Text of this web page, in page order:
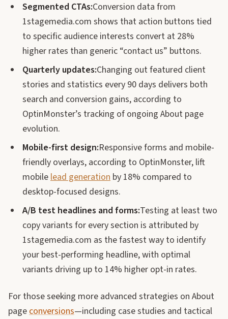
Segmented CTAs:Conversion data from
1stagemedia.com shows that action buttons tied
to specific audience interests convert at 28%
higher rates than generic “contact us” buttons.
Quarterly updates:Changing out featured client
stories and statistics every 90 days delivers both
search and conversion gains, according to
OptinMonster’s tracking of ongoing About page
evolution.
Mobile-first design:Responsive forms and mobile-
friendly overlays, according to OptinMonster, lift
mobilelead generation by 18% compared to
desktop-focused designs.
A/B test headlines and forms:Testing at least two
copy variants for every section is attributed by
1stagemedia.com as the fastest way to identify
your best-performing headline, with optimal
variants driving up to 14% higher opt-in rates.
For those seeking more advanced strategies on About
pageconversions—including case studies and tactical